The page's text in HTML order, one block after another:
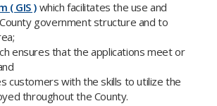
( GIS )which facilitates the use and
government structure and to
ensures that the applications meet or
customers with the skills to utilize the
throughout the County.​